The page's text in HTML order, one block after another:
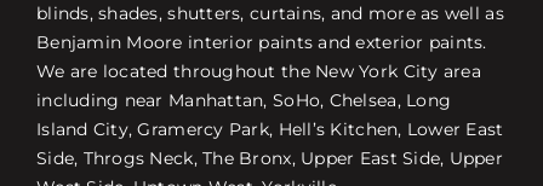
blinds, shades, shutters, curtains, and more as well as
Benjamin Moore interior paints and exterior paints.
We are located throughout the New York City area
including near Manhattan, SoHo, Chelsea, Long
Island City, Gramercy Park, Hell’s Kitchen, Lower East
Side, Throgs Neck, The Bronx, Upper East Side, Upper